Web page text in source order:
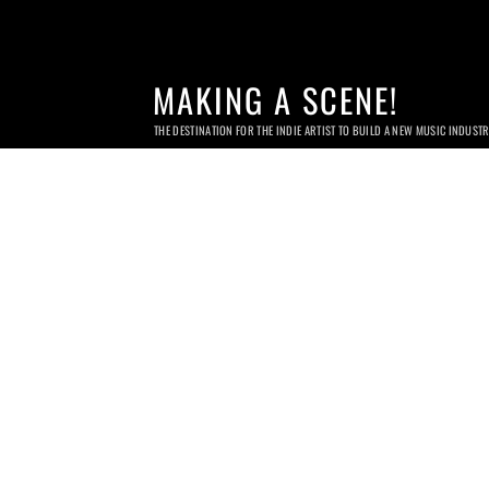
MAKING A SCENE!
THE DESTINATION FOR THE INDIE ARTIST TO BUILD A NEW MUSIC